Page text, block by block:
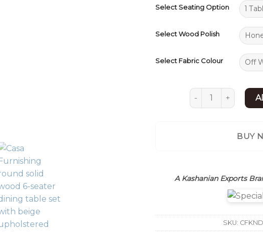
Select Seating Option
Select Wood Polish
Select Fabric Colour
Wooden Dining
BUY
A Kashanian Exports
SKU: